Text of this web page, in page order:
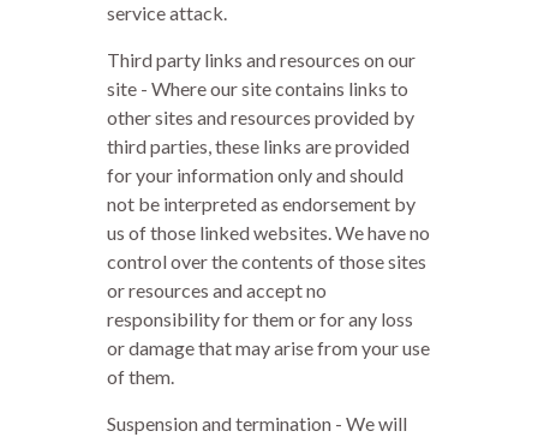
service attack.
Third party links and resources on our
site - Where our site contains links to
other sites and resources provided by
third parties, these links are provided
for your information only and should
not be interpreted as endorsement by
us of those linked websites. We have no
control over the contents of those sites
or resources and accept no
responsibility for them or for any loss
or damage that may arise from your use
of them.
Suspension and termination - We will